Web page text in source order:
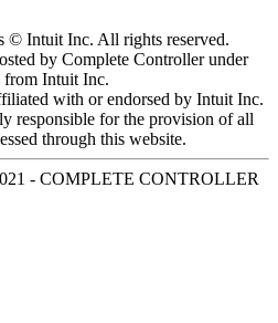
© Intuit Inc. All rights reserved.
by Complete Controller under
from Intuit Inc.
with or endorsed by Intuit Inc.
responsible for the provision of all
through this website.
- COMPLETE CONTROLLER